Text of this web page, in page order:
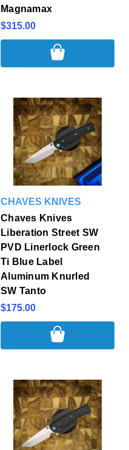
Magnamax
$315.00
CHAVES KNIVES
Chaves Knives
Liberation Street SW
PVD Linerlock Green
Ti Blue Label
Aluminum Knurled
SW Tanto
$175.00